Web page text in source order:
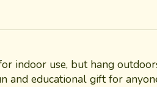
indoor use, but hang
and educational gift for